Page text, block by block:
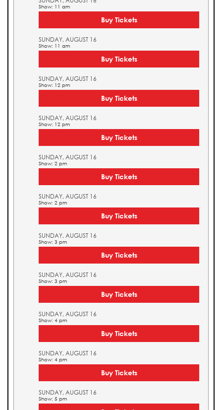
Show: 11 am
Buy Tickets
SUNDAY, AUGUST 16
Show: 11 am
Buy Tickets
SUNDAY, AUGUST 16
Show: 12 pm
Buy Tickets
SUNDAY, AUGUST 16
Show: 12 pm
Buy Tickets
SUNDAY, AUGUST 16
Show: 2 pm
Buy Tickets
SUNDAY, AUGUST 16
Show: 2 pm
Buy Tickets
SUNDAY, AUGUST 16
Show: 3 pm
Buy Tickets
SUNDAY, AUGUST 16
Show: 3 pm
Buy Tickets
SUNDAY, AUGUST 16
Show: 4 pm
Buy Tickets
SUNDAY, AUGUST 16
Show: 4 pm
Buy Tickets
SUNDAY, AUGUST 16
Show: 5 pm